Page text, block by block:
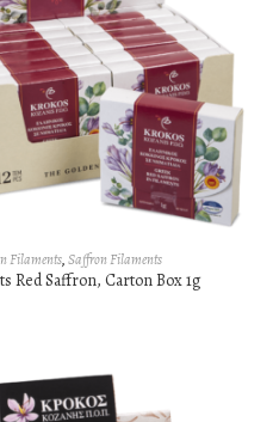
Filaments,Saffron Filaments
Red Saffron, Carton Box 1g